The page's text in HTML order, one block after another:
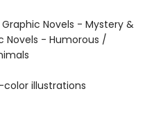
Novels - Mystery &
Novels - Humorous /
color illustrations